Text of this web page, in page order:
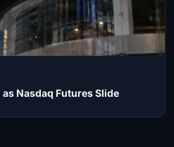
Nasdaq Futures Slide